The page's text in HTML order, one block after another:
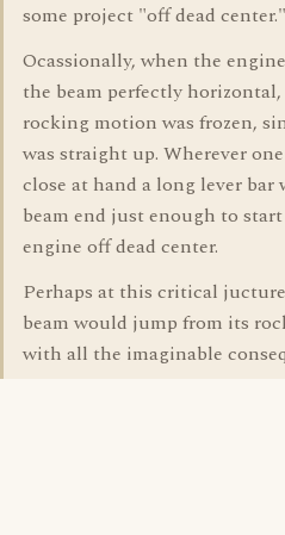
some project "off dead center."
Ocassionally, when the
the beam perfectly
rocking motion was frozen,
was straight up. Wherever
close at hand a long lever
beam end just enough to
engine off dead center.
Perhaps at this critical
beam would jump from its
with all the imaginable